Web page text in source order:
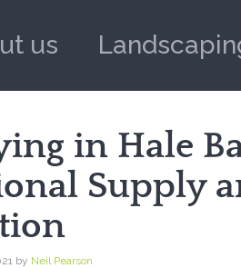
us
in Hale
Supply
by Neil Pearson